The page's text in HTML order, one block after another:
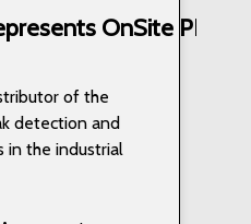
OnSite PRO,
of the
detection and
the industrial